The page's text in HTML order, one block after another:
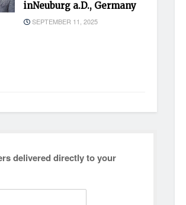
inNeuburg a.D., Germany
SEPTEMBER 11, 2025
delivered directly to your